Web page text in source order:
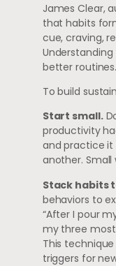
James Clear,
that habits
cue, craving,
better routines.
To build
Start small.
productivity
and practice it
another.
Stack habits
behaviors to
“After I pour
my three
This
triggers for